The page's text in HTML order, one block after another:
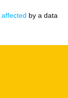
affected by a data